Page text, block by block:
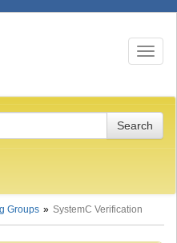
Toggle
Groups SystemC Verification